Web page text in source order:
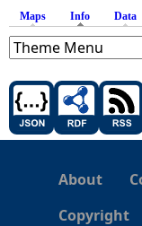
Maps Info (active tab)
Data
About
Copyright